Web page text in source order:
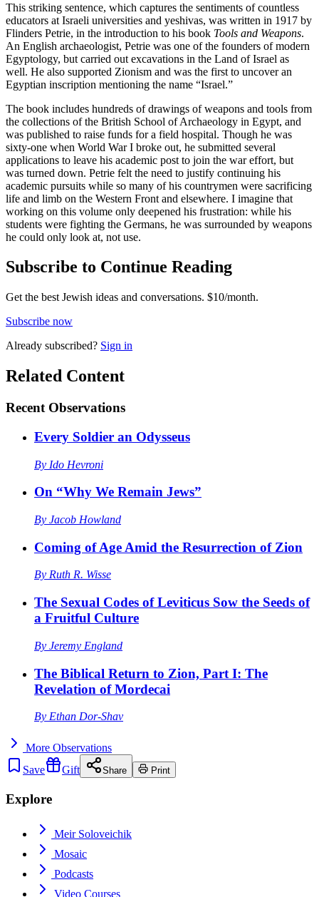
This striking sentence, which captures the sentiments of countless
educators at Israeli universities and yeshivas, was written in 1917 by
Flinders Petrie, in the introduction to his book Tools and Weapons.
An English archaeologist, Petrie was one of the founders of modern
Egyptology, but carried out excavations in the Land of Israel as
well. He also supported Zionism and was the first to uncover an
Egyptian inscription mentioning the name “Israel.”
The book includes hundreds of drawings of weapons and tools from
the collections of the British School of Archaeology in Egypt, and
was published to raise funds for a field hospital. Though he was
sixty-one when World War I broke out, he submitted several
applications to leave his academic post to join the war effort, but
was turned down. Petrie felt the need to justify continuing his
academic pursuits while so many of his countrymen were sacrificing
life and limb on the Western Front and elsewhere. I imagine that
working on this volume only deepened his frustration: while his
students were fighting the Germans, he was surrounded by weapons
he could only look at, not use.
Subscribe to Continue Reading
Get the best Jewish ideas and conversations. $10/month.
Subscribe now
Already subscribed? Sign in
Related Content
Recent Observations
Every Soldier an Odysseus
By Ido Hevroni
On “Why We Remain Jews”
By Jacob Howland
Coming of Age Amid the Resurrection of Zion
By Ruth R. Wisse
The Sexual Codes of Leviticus Sow the Seeds of
a Fruitful Culture
By Jeremy England
The Biblical Return to Zion, Part I: The
Revelation of Mordecai
By Ethan Dor-Shav
More Observations
Save
Gift Share Print
Explore
Meir Soloveichik
Mosaic
Podcasts
Video Courses